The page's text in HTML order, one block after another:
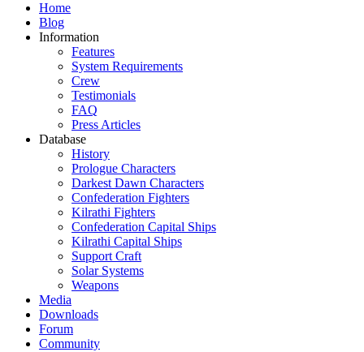
Home
Blog
Information
Features
System Requirements
Crew
Testimonials
FAQ
Press Articles
Database
History
Prologue Characters
Darkest Dawn Characters
Confederation Fighters
Kilrathi Fighters
Confederation Capital Ships
Kilrathi Capital Ships
Support Craft
Solar Systems
Weapons
Media
Downloads
Forum
Community